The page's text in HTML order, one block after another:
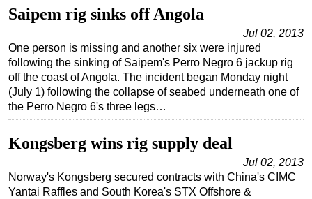
Saipem rig sinks off Angola
Jul 02, 2013
One person is missing and another six were injured
following the sinking of Saipem's Perro Negro 6 jackup rig
off the coast of Angola. The incident began Monday night
(July 1) following the collapse of seabed underneath one of
the Perro Negro 6's three legs…
Kongsberg wins rig supply deal
Jul 02, 2013
Norway's Kongsberg secured contracts with China's CIMC
Yantai Raffles and South Korea's STX Offshore &